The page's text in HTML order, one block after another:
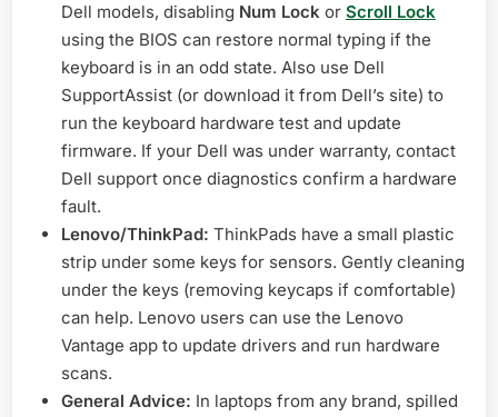
Dell models, disabling Num Lock or Scroll Lock
using the BIOS can restore normal typing if the
keyboard is in an odd state. Also use Dell
SupportAssist (or download it from Dell’s site) to
run the keyboard hardware test and update
firmware. If your Dell was under warranty, contact
Dell support once diagnostics confirm a hardware
fault.
Lenovo/ThinkPad: ThinkPads have a small plastic
strip under some keys for sensors. Gently cleaning
under the keys (removing keycaps if comfortable)
can help. Lenovo users can use the Lenovo
Vantage app to update drivers and run hardware
scans.
General Advice: In laptops from any brand, spilled